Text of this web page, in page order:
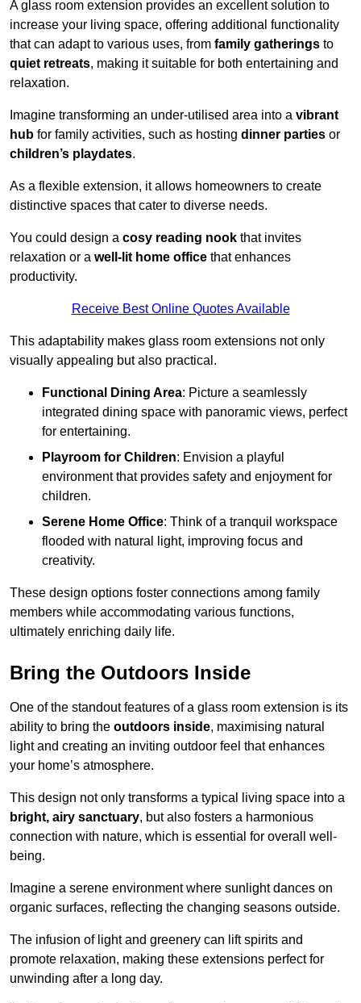
A glass room extension provides an excellent solution to
increase your living space, offering additional functionality
that can adapt to various uses, from family gatherings to
quiet retreats, making it suitable for both entertaining and
relaxation.
Imagine transforming an under-utilised area into a vibrant
hub for family activities, such as hosting dinner parties or
children’s playdates.
As a flexible extension, it allows homeowners to create
distinctive spaces that cater to diverse needs.
You could design a cosy reading nook that invites
relaxation or a well-lit home office that enhances
productivity.
Receive Best Online Quotes Available
This adaptability makes glass room extensions not only
visually appealing but also practical.
Functional Dining Area: Picture a seamlessly
integrated dining space with panoramic views, perfect
for entertaining.
Playroom for Children: Envision a playful
environment that provides safety and enjoyment for
children.
Serene Home Office: Think of a tranquil workspace
flooded with natural light, improving focus and
creativity.
These design options foster connections among family
members while accommodating various functions,
ultimately enriching daily life.
Bring the Outdoors Inside
One of the standout features of a glass room extension is its
ability to bring the outdoors inside, maximising natural
light and creating an inviting outdoor feel that enhances
your home’s atmosphere.
This design not only transforms a typical living space into a
bright, airy sanctuary, but also fosters a harmonious
connection with nature, which is essential for overall well-
being.
Imagine a serene environment where sunlight dances on
organic surfaces, reflecting the changing seasons outside.
The infusion of light and greenery can lift spirits and
promote relaxation, making these extensions perfect for
unwinding after a long day.